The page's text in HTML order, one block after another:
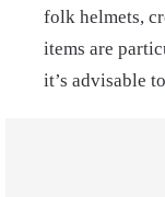
folk helmets,
items are
it’s advisable